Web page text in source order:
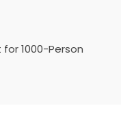
1000-Person